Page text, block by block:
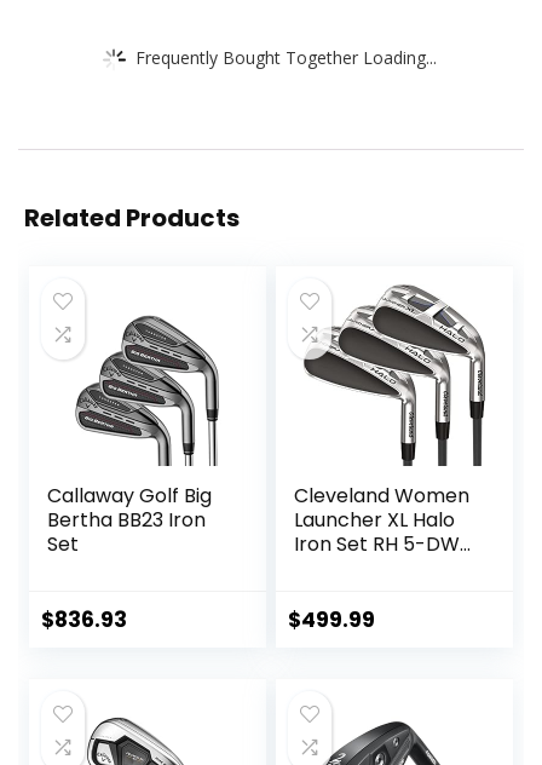
Frequently Bought Together Loading...
Related Products
Callaway Golf Big
Bertha BB23 Iron
Set
$836.93
Cleveland Women
Launcher XL Halo
Iron Set RH 5-DW
$499.99